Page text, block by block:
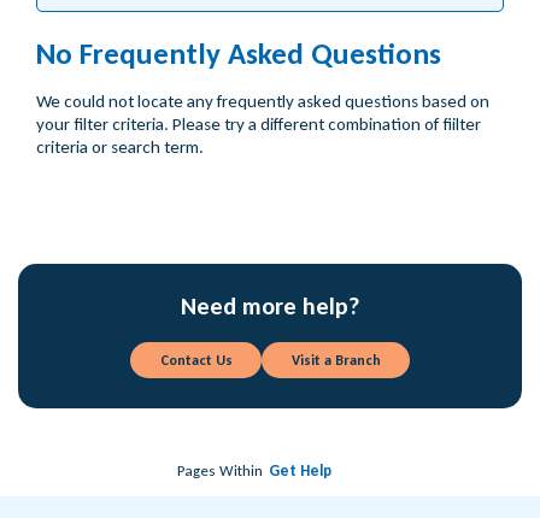
No Frequently Asked Questions
We could not locate any frequently asked questions based on
your filter criteria. Please try a different combination of fiilter
criteria or search term.
Need more help?
Contact Us Visit a Branch
Pages Within Get Help